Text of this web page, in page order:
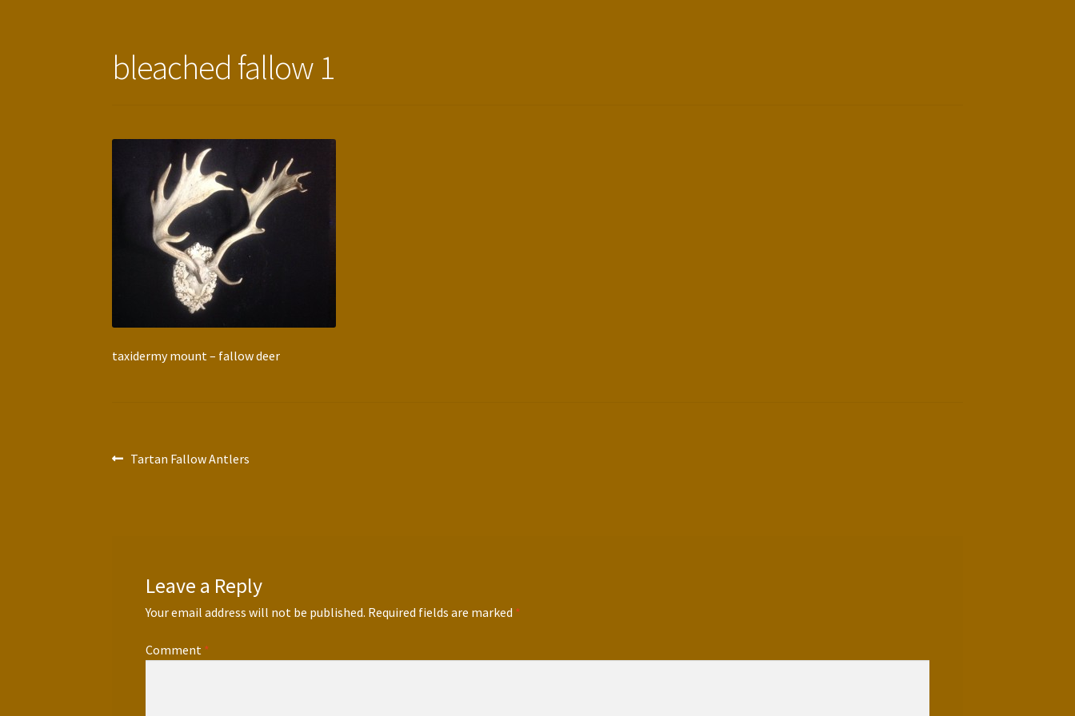
bleached fallow 1
taxidermy mount – fallow deer
Post
Previous
Tartan Fallow Antlers
Leave a Reply
Your email address will not be published. Required fields are marked *
Comment *